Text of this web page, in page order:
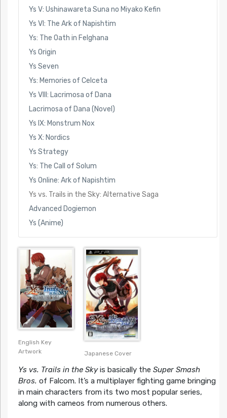
Ys V: Ushinawareta Suna no Miyako Kefin
Ys VI: The Ark of Napishtim
Ys: The Oath in Felghana
Ys Origin
Ys Seven
Ys: Memories of Celceta
Ys VIII: Lacrimosa of Dana
Lacrimosa of Dana (Novel)
Ys IX: Monstrum Nox
Ys X: Nordics
Ys Strategy
Ys: The Call of Solum
Ys Online: Ark of Napishtim
Ys vs. Trails in the Sky: Alternative Saga
Advanced Dogiemon
Ys (Anime)
English Key
Artwork
Japanese Cover
Ys vs. Trails in the Skyis basically the Super Smash
Bros. of Falcom. It’s a multiplayer fighting game bringing
in main characters from its two most popular series,
along with cameos from numerous others.